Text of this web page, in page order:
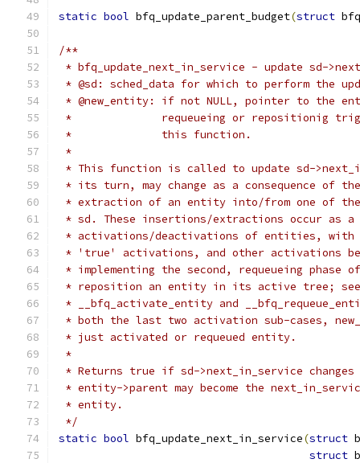
static bool bfq_update_parent_budget(struct
/**
* bfq_update_next_in_service - update sd-
* @sd: sched_data for which to perform the
* @new_entity: if not NULL, pointer to the
*		requeueing or repositionig
*		this function.
*
* This function is called to update sd-
* its turn, may change as a consequence of
* extraction of an entity into/from one of
* sd. These insertions/extractions occur as a
* activations/deactivations of entities, with
* 'true' activations, and other activations
* implementing the second, requeueing phase
* reposition an entity in its active tree; see
* __bfq_activate_entity and
* both the last two activation sub-cases,
* just activated or requeued entity.
*
* Returns true if sd->next_in_service
* entity->parent may become the
* entity.
*/
static bool bfq_update_next_in_service(struct
struct